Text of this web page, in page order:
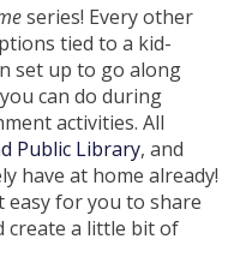
series! Every other
tied to a kid-
set up to go along
can do during
activities. All
Public Library, and
have at home already!
easy for you to share
create a little bit of